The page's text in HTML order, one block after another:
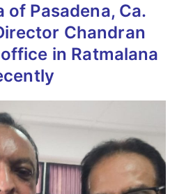
of Pasadena, Ca.
Chandran
in Ratmalana